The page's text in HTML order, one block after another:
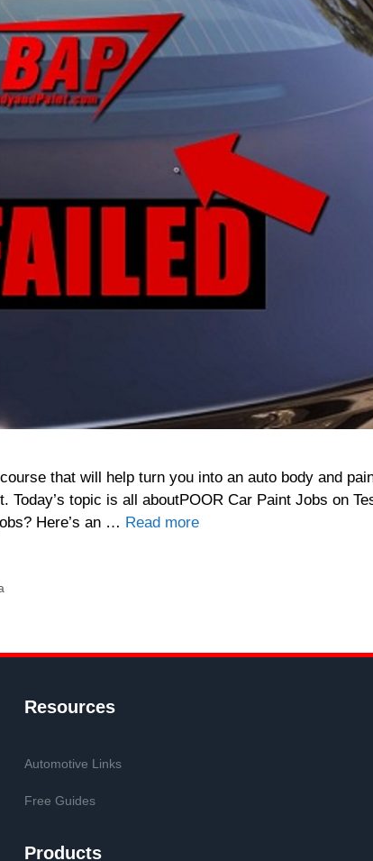
that will help turn you into an auto body and
Today’s topic is all aboutPOOR Car Paint Jobs on
Here’s an … Read more
Resources
Automotive Links
Free Guides
Products